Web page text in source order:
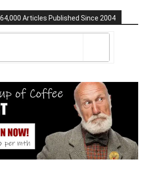
64,000 Articles Published Since 2004